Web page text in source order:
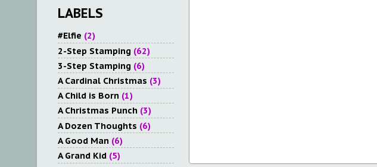
LABELS
#Elfie (2)
2-Step Stamping (62)
3-Step Stamping (6)
A Cardinal Christmas (3)
A Child is Born (1)
A Christmas Punch (3)
A Dozen Thoughts (6)
A Good Man (6)
A Grand Kid (5)